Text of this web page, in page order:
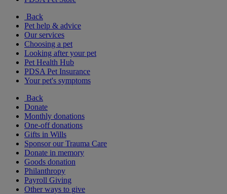
Back
Pet help & advice
Our services
Choosing a pet
Looking after your pet
Pet Health Hub
PDSA Pet Insurance
Your pet's symptoms
Back
Donate
Monthly donations
One-off donations
Gifts in Wills
Sponsor our Trauma Care
Donate in memory
Goods donation
Philanthropy
Payroll Giving
Other ways to give